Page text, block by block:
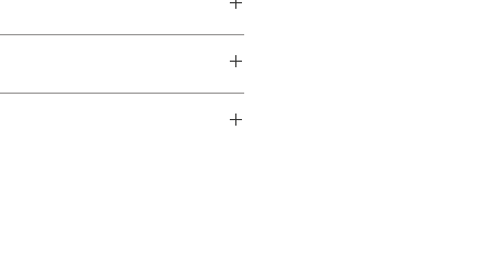
two inches from scalp.
hair from roots to ends.
warm water.
hair yellow or brassy so your
and bright
+ delivers silky-smooth, glossy
hair